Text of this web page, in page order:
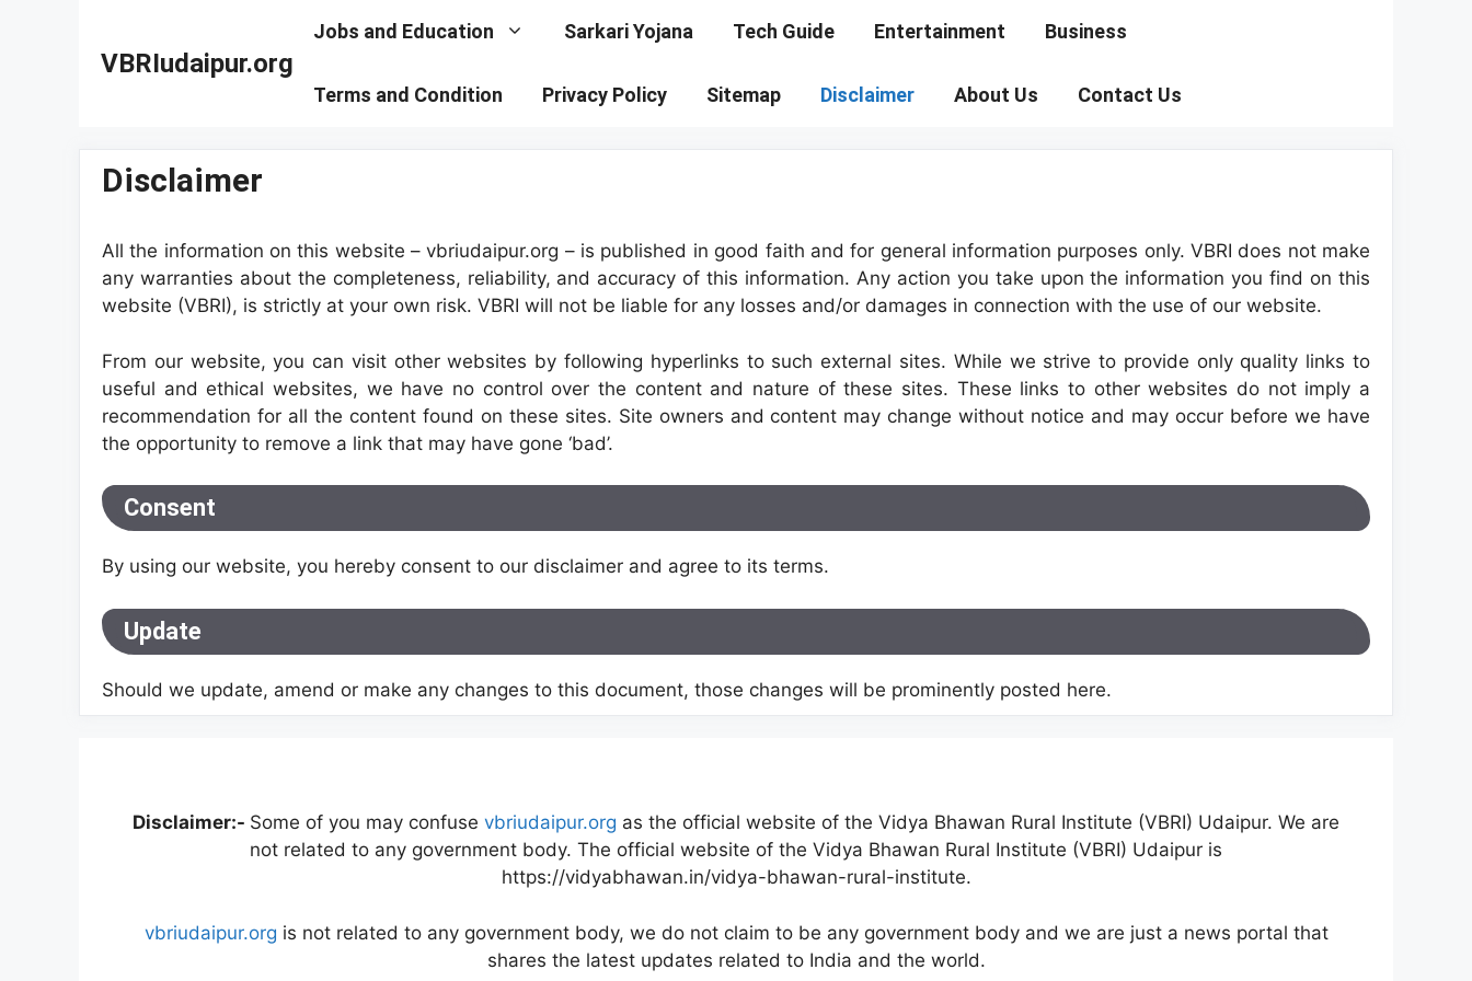
VBRIudaipur.org
Jobs and Education Sarkari Yojana Tech Guide Entertainment Business
Terms and Condition Privacy Policy Sitemap Disclaimer About Us Contact Us
Disclaimer
All the information on this website – vbriudaipur.org – is published in good faith and for general information purposes only. VBRI does not make
any warranties about the completeness, reliability, and accuracy of this information. Any action you take upon the information you find on this
website (VBRI), is strictly at your own risk. VBRI will not be liable for any losses and/or damages in connection with the use of our website.
From our website, you can visit other websites by following hyperlinks to such external sites. While we strive to provide only quality links to
useful and ethical websites, we have no control over the content and nature of these sites. These links to other websites do not imply a
recommendation for all the content found on these sites. Site owners and content may change without notice and may occur before we have
the opportunity to remove a link that may have gone ‘bad’.
Consent
By using our website, you hereby consent to our disclaimer and agree to its terms.
Update
Should we update, amend or make any changes to this document, those changes will be prominently posted here.
Disclaimer:- Some of you may confuse vbriudaipur.org as the official website of the Vidya Bhawan Rural Institute (VBRI) Udaipur. We are
not related to any government body. The official website of the Vidya Bhawan Rural Institute (VBRI) Udaipur is
https://vidyabhawan.in/vidya-bhawan-rural-institute.
vbriudaipur.org is not related to any government body, we do not claim to be any government body and we are just a news portal that
shares the latest updates related to India and the world.